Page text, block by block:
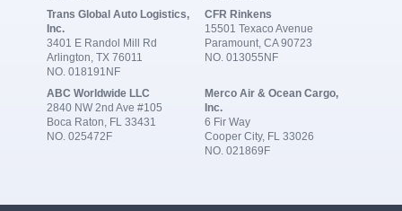
Trans Global Auto Logistics,
Inc.
3401 E Randol Mill Rd
Arlington, TX 76011
NO. 018191NF
CFR Rinkens
15501 Texaco Avenue
Paramount, CA 90723
NO. 013055NF
ABC Worldwide LLC
2840 NW 2nd Ave #105
Boca Raton, FL 33431
NO. 025472F
Merco Air & Ocean Cargo,
Inc.
6 Fir Way
Cooper City, FL 33026
NO. 021869F